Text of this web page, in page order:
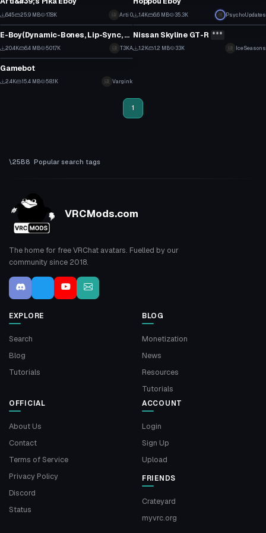
645 25.9 MB 17.8K Arti 0 1.4K 6.6 MB 35.3K PsychoUpdates
VRChat Avatar
E-Boy(Dynamic-Bones, Lip-Sync, Emotes, Eye-Tracking)
20.4K 6.4 MB 501.7K T3KA
Click to reveal
VRChat Avatar
Nissan Skyline GT-R ***
1.2K 1.2 MB 33K IceSeasons
VRChat Avatar
Gamebot
2.4K 15.4 MB 58.1K Vargink
1
Popular search tags
VRCMods.com
The home for free VRChat avatars. Fuelled by our
community since 2018.
EXPLORE
Search
Blog
Tutorials
BLOG
Monetization
News
Resources
Tutorials
OFFICIAL
About Us
Contact
Terms of Service
Privacy Policy
Discord
Status
ACCOUNT
Login
Sign Up
Upload
FRIENDS
Crateyard
myvrc.org